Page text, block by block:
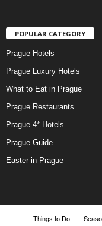
POPULAR CATEGORY
Prague Hotels
Prague Luxury Hotels
What to Eat in Prague
Prague Restaurants
Prague 4* Hotels
Prague Guide
Easter in Prague
Things to Do